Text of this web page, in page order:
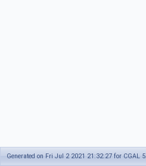
Generated on Fri Jul 2 2021 21:32:27 for CGAL